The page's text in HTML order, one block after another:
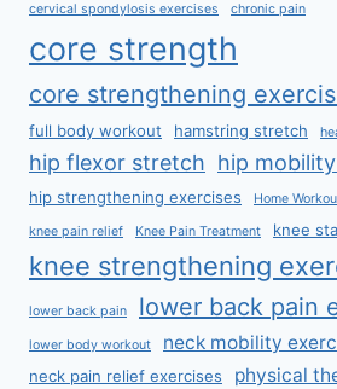
cervical spondylosis exercises chronic pain
core strength
core strengthening
full body workout
hamstring stretch
hip flexor stretch hip
hip strengthening exercises Home
knee pain relief Knee Pain Treatment knee
knee strengthening
lower back pain lower back pain
lower body workout neck mobility
neck pain relief exercises physical